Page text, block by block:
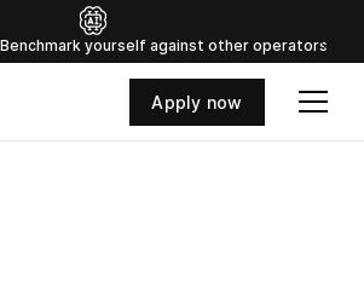
yourself against other operators
Apply now